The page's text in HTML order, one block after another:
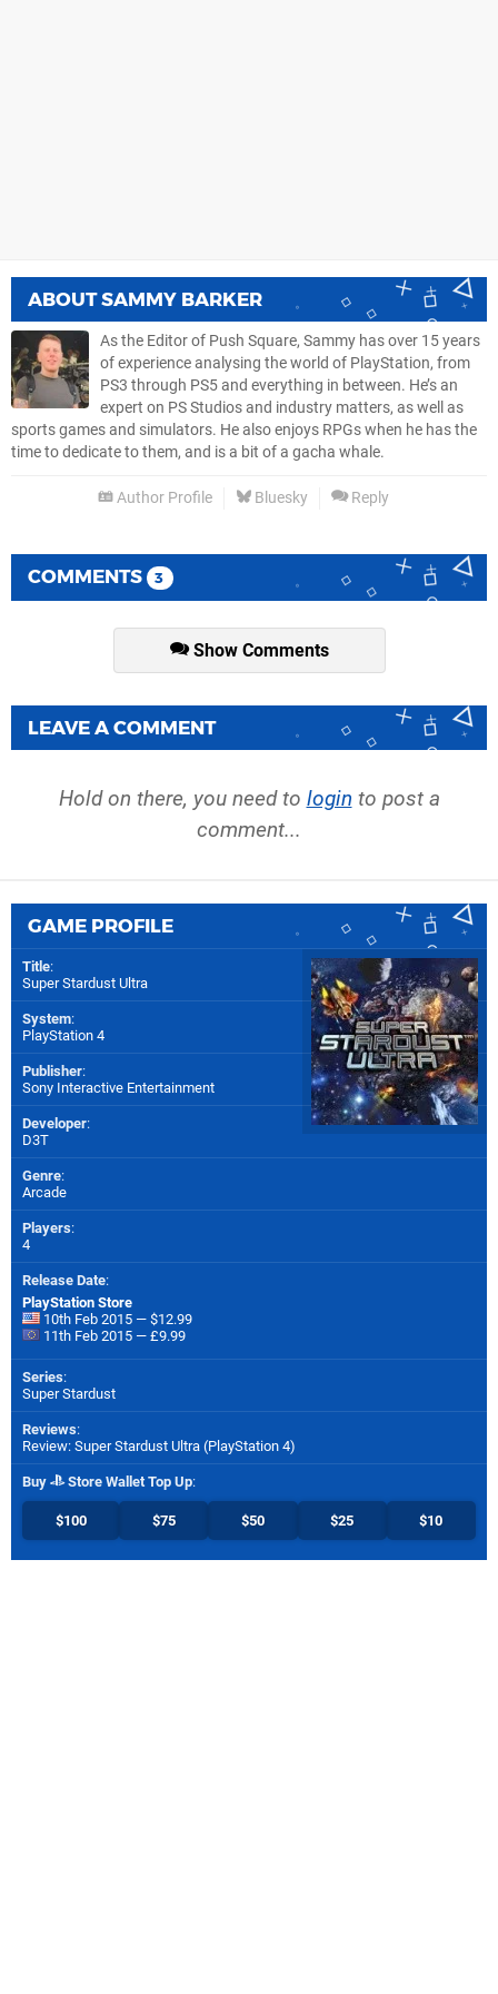
ABOUTSAMMY BARKER
As the Editor of Push Square, Sammy has over 15 years
of experience analysing the world of PlayStation, from
PS3 through PS5 and everything in between. He’s an
expert on PS Studios and industry matters, as well as
sports games and simulators. He also enjoys RPGs when he has the
time to dedicate to them, and is a bit of a gacha whale.
Author Profile Bluesky Reply
COMMENTS 3
Show Comments
LEAVE A COMMENT
Hold on there, you need to login to post a
comment...
GAME PROFILE
Title:
Super Stardust Ultra
System:
PlayStation 4
Publisher:
Sony Interactive Entertainment
Developer:
D3T
Genre:
Arcade
Players:
4
Release Date:
PlayStation Store
10th Feb 2015 — $12.99
11th Feb 2015 — £9.99
Series:
Super Stardust
Reviews:
Review: Super Stardust Ultra (PlayStation 4)
Buy Store Wallet Top Up:
$100 $75 $50 $25 $10